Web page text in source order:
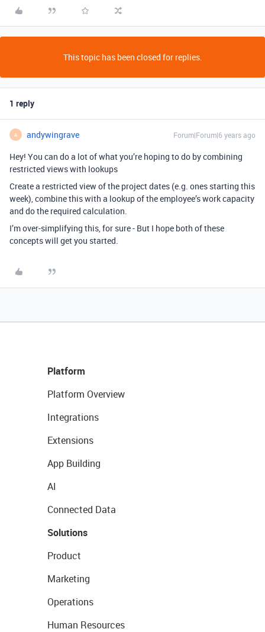
This topic has been closed for replies.
1 reply
A andywingrave Forum|Forum|6 years ago
Hey! You can do a lot of what you’re hoping to do by combining
restricted views with lookups
Create a restricted view of the project dates (e.g. ones starting this
week), combine this with a lookup of the employee’s work capacity
and do the required calculation.
I’m over-simplifying this, for sure - But I hope both of these
concepts will get you started.
Platform
Platform Overview
Integrations
Extensions
App Building
AI
Connected Data
Solutions
Product
Marketing
Operations
Human Resources